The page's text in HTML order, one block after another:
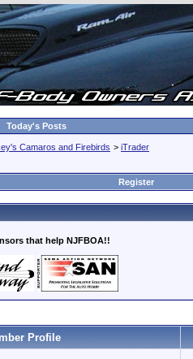
Today's Posts
Camaros and Firebirds > iTrader
Register
that help NJFBOA!!
Profile